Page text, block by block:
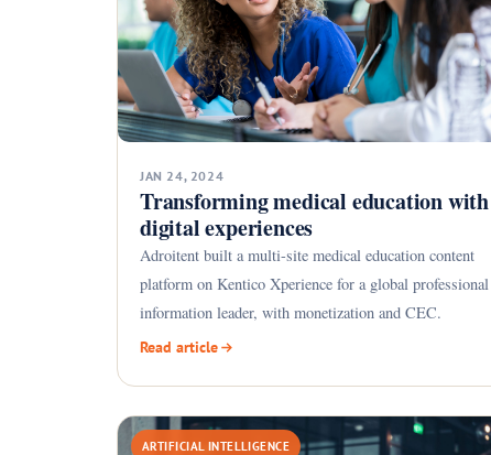
JAN 24, 2024
Transforming medical education with
digital experiences
Adroitent built a multi-site medical education content
platform on Kentico Xperience for a global professional
information leader, with monetization and CEC.
Read article
ARTIFICIAL INTELLIGENCE